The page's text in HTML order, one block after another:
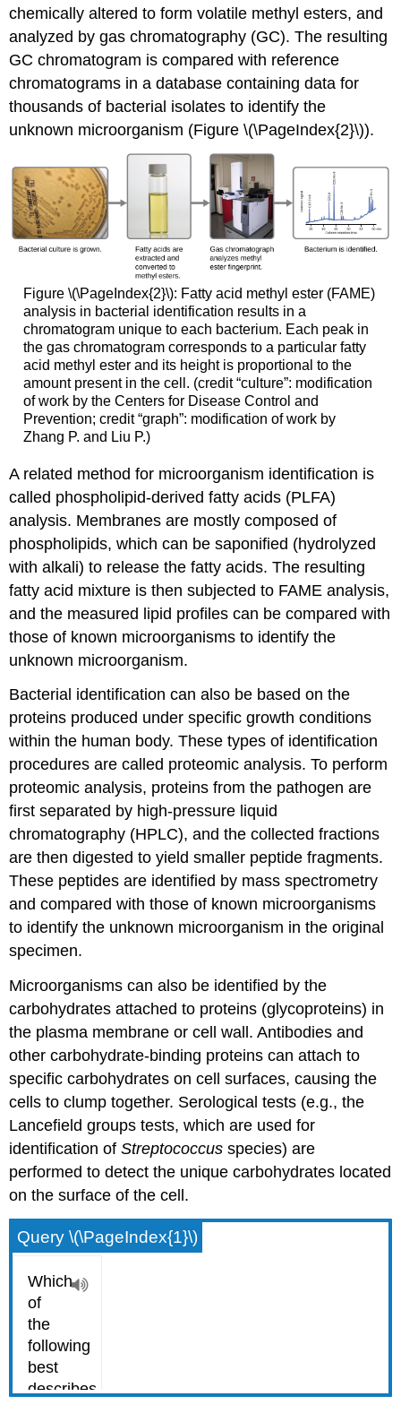
chemically altered to form volatile methyl esters, and
analyzed by gas chromatography (GC). The resulting
GC chromatogram is compared with reference
chromatograms in a database containing data for
thousands of bacterial isolates to identify the
unknown microorganism (Figure \(\PageIndex{2}\)).
Figure \(\PageIndex{2}\): Fatty acid methyl ester (FAME)
analysis in bacterial identification results in a
chromatogram unique to each bacterium. Each peak in
the gas chromatogram corresponds to a particular fatty
acid methyl ester and its height is proportional to the
amount present in the cell. (credit “culture”: modification
of work by the Centers for Disease Control and
Prevention; credit “graph”: modification of work by
Zhang P. and Liu P.)
A related method for microorganism identification is
called phospholipid-derived fatty acids (PLFA)
analysis. Membranes are mostly composed of
phospholipids, which can be saponified (hydrolyzed
with alkali) to release the fatty acids. The resulting
fatty acid mixture is then subjected to FAME analysis,
and the measured lipid profiles can be compared with
those of known microorganisms to identify the
unknown microorganism.
Bacterial identification can also be based on the
proteins produced under specific growth conditions
within the human body. These types of identification
procedures are called proteomic analysis. To perform
proteomic analysis, proteins from the pathogen are
first separated by high-pressure liquid
chromatography (HPLC), and the collected fractions
are then digested to yield smaller peptide fragments.
These peptides are identified by mass spectrometry
and compared with those of known microorganisms
to identify the unknown microorganism in the original
specimen.
Microorganisms can also be identified by the
carbohydrates attached to proteins (glycoproteins) in
the plasma membrane or cell wall. Antibodies and
other carbohydrate-binding proteins can attach to
specific carbohydrates on cell surfaces, causing the
cells to clump together. Serological tests (e.g., the
Lancefield groups tests, which are used for
identification ofStreptococcus species) are
performed to detect the unique carbohydrates located
on the surface of the cell.
Query \(\PageIndex{1}\)